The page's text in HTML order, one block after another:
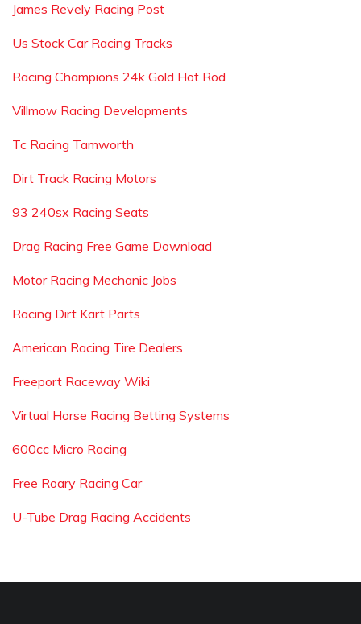
James Revely Racing Post
Us Stock Car Racing Tracks
Racing Champions 24k Gold Hot Rod
Villmow Racing Developments
Tc Racing Tamworth
Dirt Track Racing Motors
93 240sx Racing Seats
Drag Racing Free Game Download
Motor Racing Mechanic Jobs
Racing Dirt Kart Parts
American Racing Tire Dealers
Freeport Raceway Wiki
Virtual Horse Racing Betting Systems
600cc Micro Racing
Free Roary Racing Car
U-Tube Drag Racing Accidents